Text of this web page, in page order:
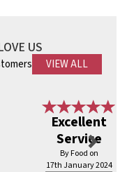
US
VIEW ALL
Excellent
Service
By Food on
17th January 2024
Next